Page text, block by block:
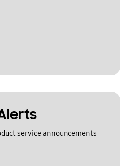
service announcements